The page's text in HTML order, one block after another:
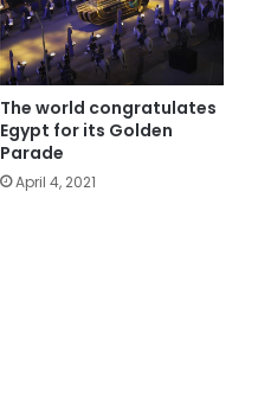
The world congratulates
Egypt for its Golden
Parade
April 4, 2021